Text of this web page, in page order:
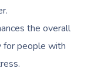
the overall
for people with